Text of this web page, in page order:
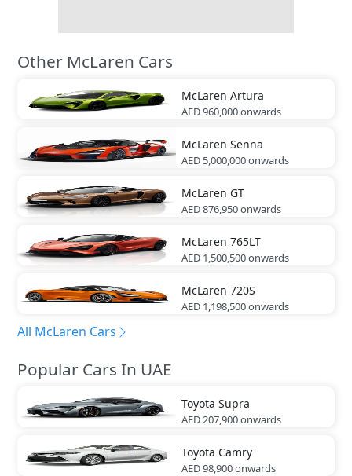
Other McLaren Cars
McLaren Artura
AED 960,000onwards
McLaren Senna
AED 5,000,000onwards
McLaren GT
AED 876,950onwards
McLaren 765LT
AED 1,500,500onwards
McLaren 720S
AED 1,198,500onwards
All McLaren Cars
Popular Cars In UAE
Toyota Supra
AED 207,900onwards
Toyota Camry
AED 98,900onwards